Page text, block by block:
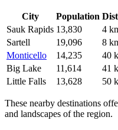
City Population
Sauk Rapids 13,830
4
Sartell
19,096
8
Monticello
14,235
40
Big Lake
11,614
41
Little Falls
13,628 50
These nearby destinations
and landscapes of the region.